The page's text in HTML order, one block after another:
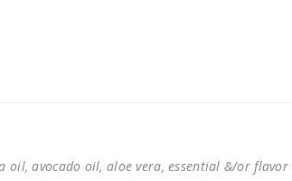
oil, avocado oil, aloe vera, essential &/or